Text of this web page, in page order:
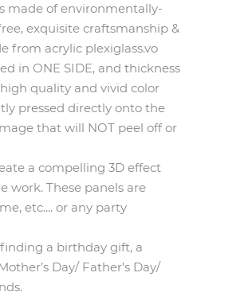
made of environmentally-
exquisite craftsmanship &
from acrylic plexiglass.vo
in ONE SIDE, and thickness
quality and vivid color
pressed directly onto the
that will NOT peel off or
a compelling 3D effect
work. These panels are
etc.... or any party
a birthday gift, a
Day/ Father’s Day/